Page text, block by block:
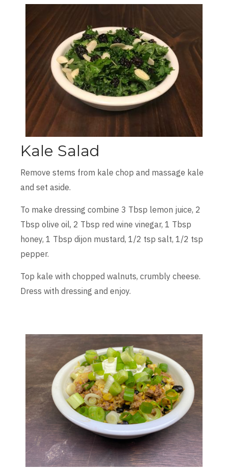
Kale Salad
Remove stems from kale chop and massage kale
and set aside.
To make dressing combine 3 Tbsp lemon juice, 2
Tbsp olive oil, 2 Tbsp red wine vinegar, 1 Tbsp
honey, 1 Tbsp dijon mustard, 1/2 tsp salt, 1/2 tsp
pepper.
Top kale with chopped walnuts, crumbly cheese.
Dress with dressing and enjoy.